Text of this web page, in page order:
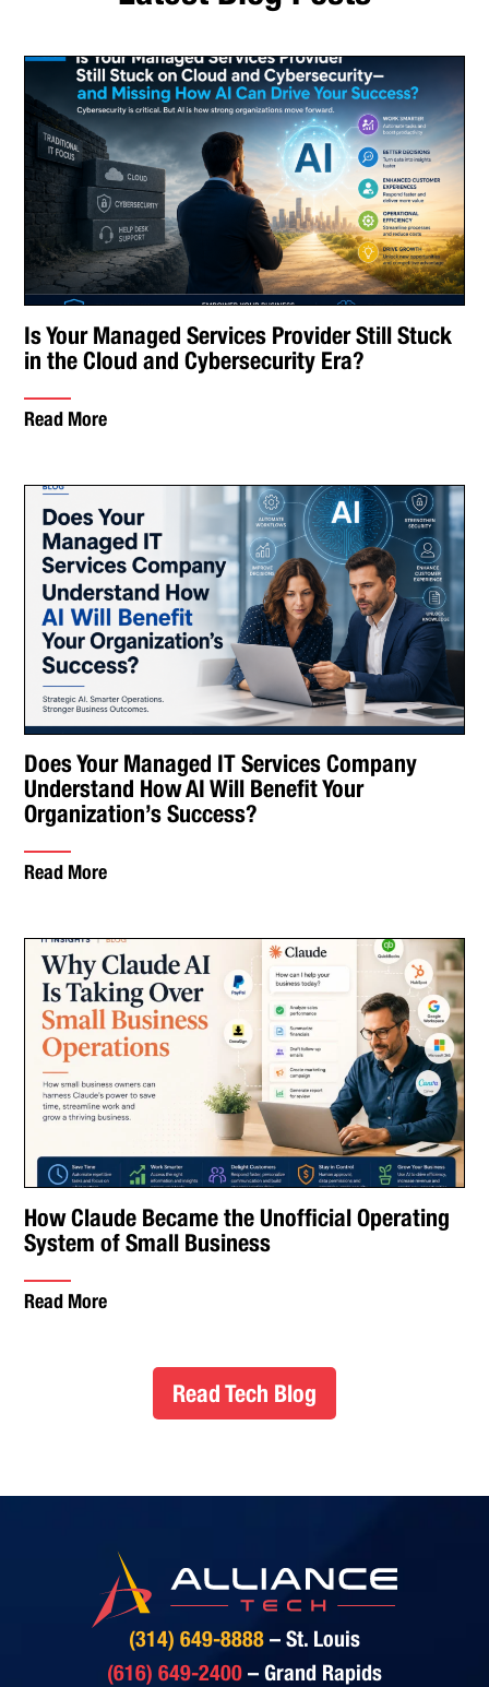
Is Your Managed Services Provider Still Stuck
in the Cloud and Cybersecurity Era?
Read More
Does Your Managed IT Services Company
Understand How AI Will Benefit Your
Organization’s Success?
Read More
How Claude Became the Unofficial Operating
System of Small Business
Read More
Read Tech Blog
(314) 649-8888 – St. Louis
(616) 649-2400 – Grand Rapids